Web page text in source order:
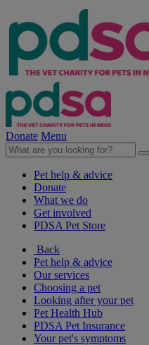
Donate Menu
Pet help & advice
Donate
What we do
Get involved
PDSA Pet Store
Back
Pet help & advice
Our services
Choosing a pet
Looking after your pet
Pet Health Hub
PDSA Pet Insurance
Your pet's symptoms